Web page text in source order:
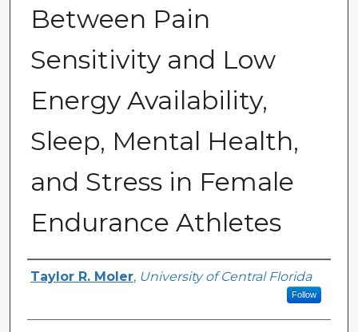
Between Pain
Sensitivity and Low
Energy Availability,
Sleep, Mental Health,
and Stress in Female
Endurance Athletes
Author
Taylor R. Moler, University of Central Florida
Follow